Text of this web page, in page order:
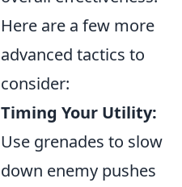
Here are a few more
advanced tactics to
consider:
Timing Your Utility:
Use grenades to slow
down enemy pushes